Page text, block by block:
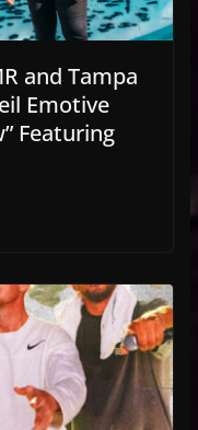
and Tampa
Emotive
Featuring